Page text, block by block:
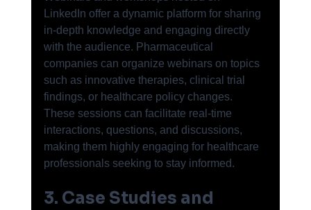
LinkedIn offer a dynamic platform for sharing
in-depth knowledge and engaging directly
with the audience. Pharmaceutical
companies can organize webinars on topics
such as innovative therapies, clinical trial
findings, or healthcare policy changes.
These sessions can facilitate real-time
interactions, questions, and discussions,
making them highly engaging for healthcare
professionals seeking to stay informed.
3. Case Studies and